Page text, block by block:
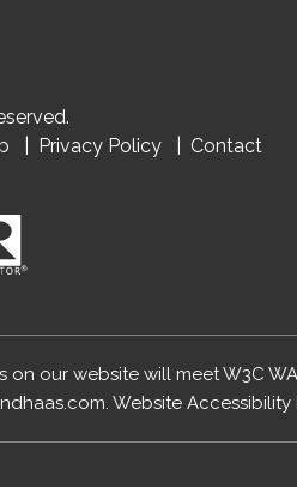
Privacy Policy Contact
our website will meet W3C
. Website Accessibility